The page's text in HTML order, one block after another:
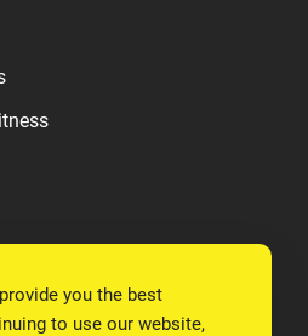
you the best
to use our website,